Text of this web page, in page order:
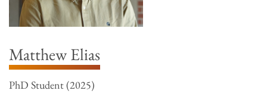
Matthew Elias
PhD Student (2025)